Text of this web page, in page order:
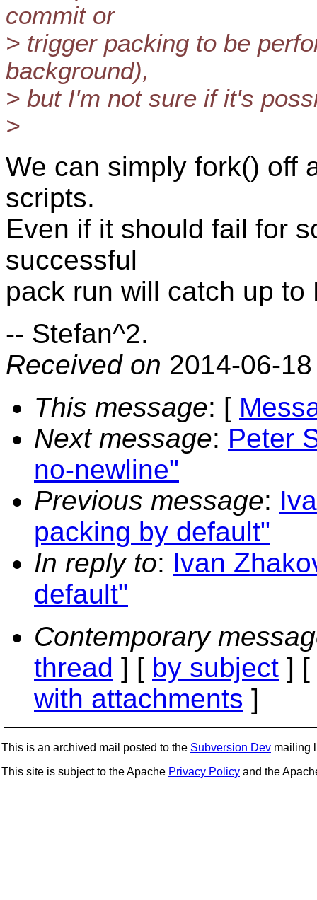
commit or
> trigger packing to be
background),
> but I'm not sure if it's
>
We can simply fork() off
scripts.
Even if it should fail for
successful
pack run will catch up to
-- Stefan^2.
Received on 2014-06-
This message: [
Next message: Peter
no-newline"
Previous message:
packing by default"
In reply to: Ivan
default"
Contemporary
thread ] [ by subject ] [
with attachments ]
This is an archived mail posted to the Subversion Dev mailing
This site is subject to the Apache Privacy Policy and the